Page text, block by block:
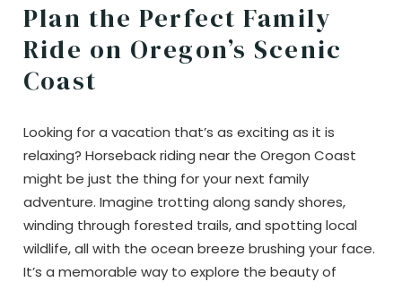
Plan the Perfect Family
Ride on Oregon’s Scenic
Coast
Looking for a vacation that’s as exciting as it is
relaxing? Horseback riding near the Oregon Coast
might be just the thing for your next family
adventure. Imagine trotting along sandy shores,
winding through forested trails, and spotting local
wildlife, all with the ocean breeze brushing your face.
It’s a memorable way to explore the beauty of